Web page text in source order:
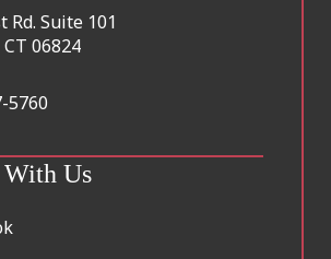
Rd. Suite 101
CT 06824
5760
With Us